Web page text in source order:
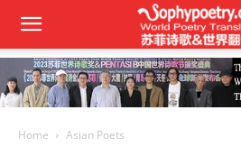
Home Asian Poets